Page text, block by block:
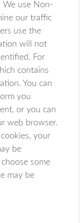
We use Non-
our traffic
use the
will not
For
contains
You can
you
or you can
web browser.
your
be
some
may be